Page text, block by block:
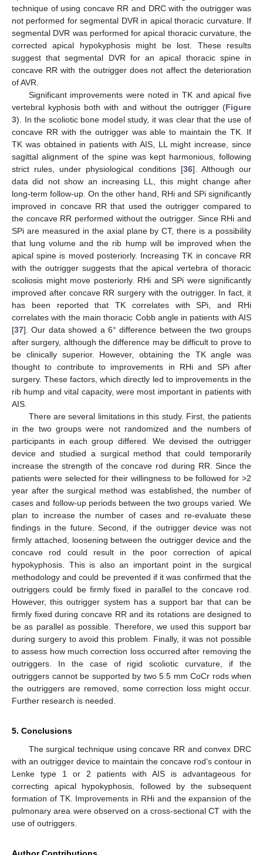
technique of using concave RR and DRC with the outrigger was
not performed for segmental DVR in apical thoracic curvature. If
segmental DVR was performed for apical thoracic curvature, the
corrected apical hypokyphosis might be lost. These results
suggest that segmental DVR for an apical thoracic spine in
concave RR with the outrigger does not affect the deterioration
of AVR.
Significant improvements were noted in TK and apical five
vertebral kyphosis both with and without the outrigger (Figure
3). In the scoliotic bone model study, it was clear that the use of
concave RR with the outrigger was able to maintain the TK. If
TK was obtained in patients with AIS, LL might increase, since
sagittal alignment of the spine was kept harmonious, following
strict rules, under physiological conditions [36]. Although our
data did not show an increasing LL, this might change after
long-term follow-up. On the other hand, RHi and SPi significantly
improved in concave RR that used the outrigger compared to
the concave RR performed without the outrigger. Since RHi and
SPi are measured in the axial plane by CT, there is a possibility
that lung volume and the rib hump will be improved when the
apical spine is moved posteriorly. Increasing TK in concave RR
with the outrigger suggests that the apical vertebra of thoracic
scoliosis might move posteriorly. RHi and SPi were significantly
improved after concave RR surgery with the outrigger. In fact, it
has been reported that TK correlates with SPi, and RHi
correlates with the main thoracic Cobb angle in patients with AIS
[37]. Our data showed a 6° difference between the two groups
after surgery, although the difference may be difficult to prove to
be clinically superior. However, obtaining the TK angle was
thought to contribute to improvements in RHi and SPi after
surgery. These factors, which directly led to improvements in the
rib hump and vital capacity, were most important in patients with
AIS.
There are several limitations in this study. First, the patients
in the two groups were not randomized and the numbers of
participants in each group differed. We devised the outrigger
device and studied a surgical method that could temporarily
increase the strength of the concave rod during RR. Since the
patients were selected for their willingness to be followed for >2
year after the surgical method was established, the number of
cases and follow-up periods between the two groups varied. We
plan to increase the number of cases and re-evaluate these
findings in the future. Second, if the outrigger device was not
firmly attached, loosening between the outrigger device and the
concave rod could result in the poor correction of apical
hypokyphosis. This is also an important point in the surgical
methodology and could be prevented if it was confirmed that the
outriggers could be firmly fixed in parallel to the concave rod.
However, this outrigger system has a support bar that can be
firmly fixed during concave RR and its rotations are designed to
be as parallel as possible. Therefore, we used this support bar
during surgery to avoid this problem. Finally, it was not possible
to assess how much correction loss occurred after removing the
outriggers. In the case of rigid scoliotic curvature, if the
outriggers cannot be supported by two 5.5 mm CoCr rods when
the outriggers are removed, some correction loss might occur.
Further research is needed.
5. Conclusions
The surgical technique using concave RR and convex DRC
with an outrigger device to maintain the concave rod’s contour in
Lenke type 1 or 2 patients with AIS is advantageous for
correcting apical hypokyphosis, followed by the subsequent
formation of TK. Improvements in RHi and the expansion of the
pulmonary area were observed on a cross-sectional CT with the
use of outriggers.